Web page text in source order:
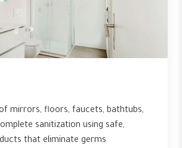
mirrors, floors, faucets, bathtubs,
sanitization using safe,
that eliminate germs